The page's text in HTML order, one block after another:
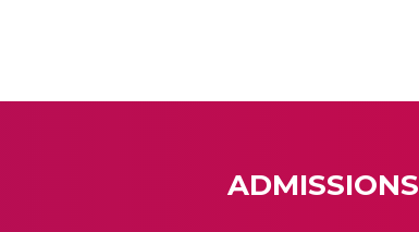
ADMISSIONS